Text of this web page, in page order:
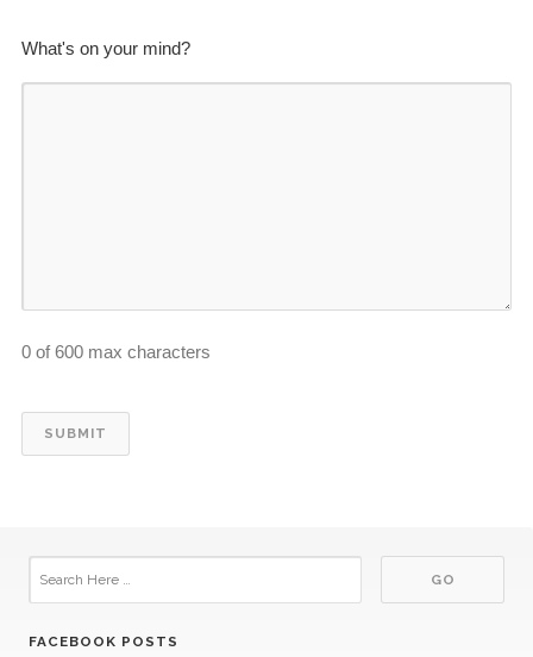
What's on your mind?
0 of 600 max characters
FACEBOOK POSTS